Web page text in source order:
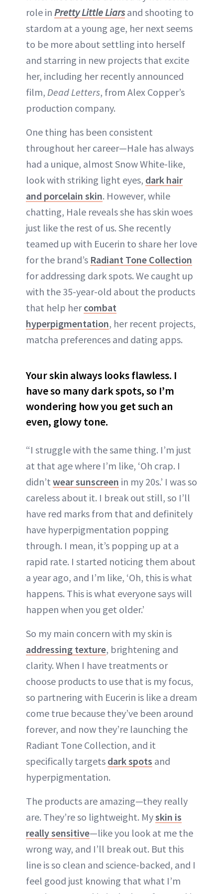
role in Pretty Little Liarsand shooting to
stardom at a young age, her next seems
to be more about settling into herself
and starring in new projects that excite
her, including her recently announced
film, Dead Letters, from Alex Copper’s
production company.
One thing has been consistent
throughout her career—Hale has always
had a unique, almost Snow White-like,
look with striking light eyes, dark hair
and porcelain skin. However, while
chatting, Hale reveals she has skin woes
just like the rest of us. She recently
teamed up with Eucerin to share her love
for the brand’s Radiant Tone Collection
for addressing dark spots. We caught up
with the 35-year-old about the products
that help hercombat
hyperpigmentation, her recent projects,
matcha preferences and dating apps.
Your skin always looks flawless. I
have so many dark spots, so I’m
wondering how you get such an
even, glowy tone.
“I struggle with the same thing. I’m just
at that age where I’m like, ‘Oh crap. I
didn’t wear sunscreen in my 20s.’ I was so
careless about it. I break out still, so I’ll
have red marks from that and definitely
have hyperpigmentation popping
through. I mean, it’s popping up at a
rapid rate. I started noticing them about
a year ago, and I’m like, ‘Oh, this is what
happens. This is what everyone says will
happen when you get older.’
So my main concern with my skin is
addressing texture, brightening and
clarity. When I have treatments or
choose products to use that is my focus,
so partnering with Eucerin is like a dream
come true because they’ve been around
forever, and now they’re launching the
Radiant Tone Collection, and it
specifically targets dark spots and
hyperpigmentation.
The products are amazing—they really
are. They’re so lightweight. Myskin is
really sensitive—like you look at me the
wrong way, and I’ll break out. But this
line is so clean and science-backed, and I
feel good just knowing that what I’m